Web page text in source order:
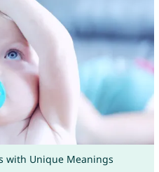
with Unique Meanings